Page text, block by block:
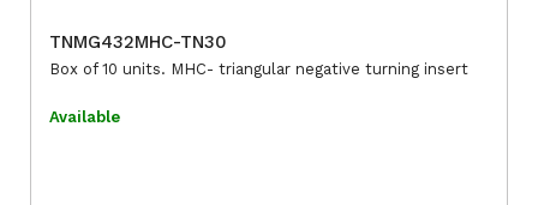
TNMG432MHC-TN30
Box of 10 units. MHC- triangular negative turning insert
Available